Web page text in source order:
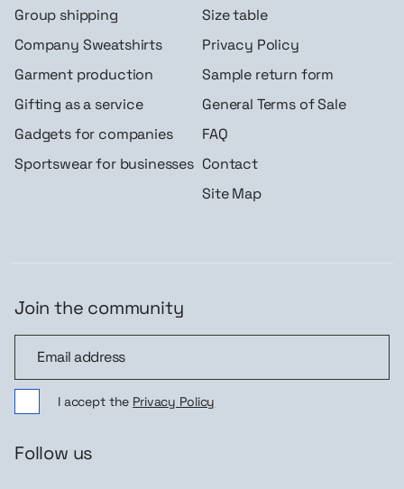
Group shipping
Company Sweatshirts
Garment production
Gifting as a service
Gadgets for companies
Sportswear for businesses
Size table
Privacy Policy
Sample return form
General Terms of Sale
FAQ
Contact
Site Map
Join the community
I accept the Privacy Policy
Follow us